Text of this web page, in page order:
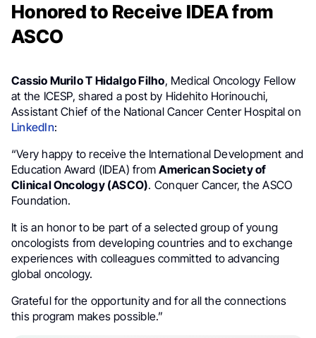
Honored to Receive IDEA from
ASCO
Cassio Murilo T Hidalgo Filho, Medical Oncology Fellow
at the ICESP, shared a post by Hidehito Horinouchi,
Assistant Chief of the National Cancer Center Hospital on
LinkedIn:
“Very happy to receive the International Development and
Education Award (IDEA) fromAmerican Society of
Clinical Oncology (ASCO). Conquer Cancer, the ASCO
Foundation.
It is an honor to be part of a selected group of young
oncologists from developing countries and to exchange
experiences with colleagues committed to advancing
global oncology.
Grateful for the opportunity and for all the connections
this program makes possible.”